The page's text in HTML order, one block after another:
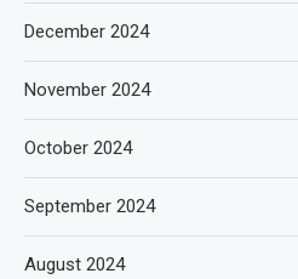
December 2024
November 2024
October 2024
September 2024
August 2024